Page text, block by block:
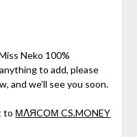
Neko 100%
to add, please
and we’ll see you soon.
to МΛЯCОМ CS.MONEY